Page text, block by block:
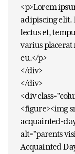
<p>Lorem
adipiscing elit.
lectus et,
varius
eu.</p>
</div>
</div>
<div
<figure><img
acquainted-
alt="parents
Acquainted